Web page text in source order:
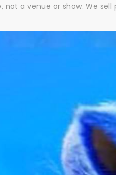
not a venue or show. We